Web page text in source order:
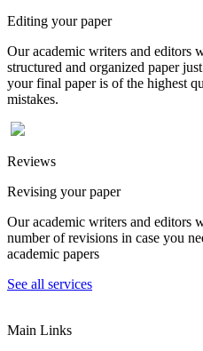
Editing your paper
Our academic writers and editors
structured and organized paper
your final paper is of the highest
mistakes.
Reviews
Revising your paper
Our academic writers and editors
number of revisions in case you
academic papers
See all services
Main Links